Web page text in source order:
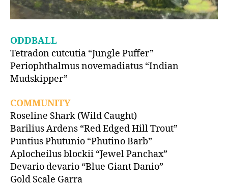
ODDBALL
Tetradon cutcutia “Jungle Puffer”
Periophthalmus novemadiatus “Indian
Mudskipper”
COMMUNITY
Roseline Shark (Wild Caught)
Barilius Ardens “Red Edged Hill Trout”
Puntius Phutunio “Phutino Barb”
Aplocheilus blockii “Jewel Panchax”
Devario devario “Blue Giant Danio”
Gold Scale Garra